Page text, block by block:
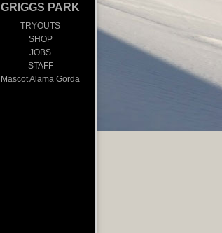
GRIGGS PARK
TRYOUTS
SHOP
JOBS
STAFF
Mascot Alama Gorda